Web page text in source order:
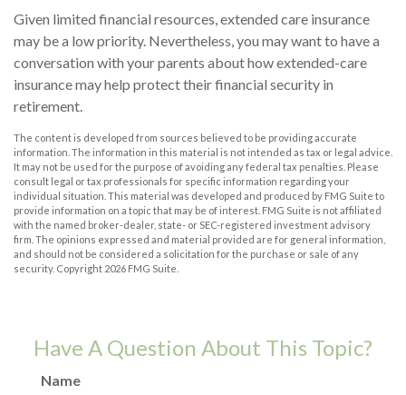
Given limited financial resources, extended care insurance
may be a low priority. Nevertheless, you may want to have a
conversation with your parents about how extended-care
insurance may help protect their financial security in
retirement.
The content is developed from sources believed to be providing accurate
information. The information in this material is not intended as tax or legal advice.
It may not be used for the purpose of avoiding any federal tax penalties. Please
consult legal or tax professionals for specific information regarding your
individual situation. This material was developed and produced by FMG Suite to
provide information on a topic that may be of interest. FMG Suite is not affiliated
with the named broker-dealer, state- or SEC-registered investment advisory
firm. The opinions expressed and material provided are for general information,
and should not be considered a solicitation for the purchase or sale of any
security. Copyright 2026 FMG Suite.
Have A Question About This Topic?
Name